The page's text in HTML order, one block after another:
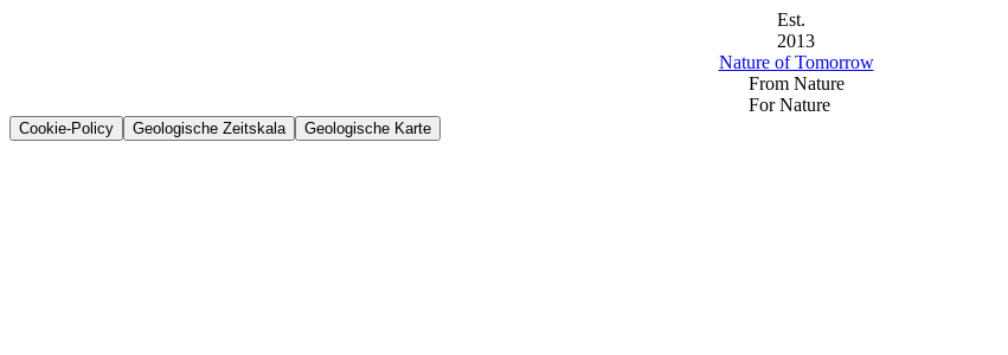
Est.
2013
Nature of Tomorrow
From Nature
For Nature
Cookie-Policy Geologische Zeitskala Geologische Karte